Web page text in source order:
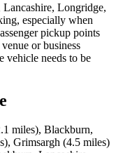
Lancashire, Longridge,
especially when
pickup points
or business
vehicle needs to be
miles), Blackburn,
Grimsargh (4.5 miles)